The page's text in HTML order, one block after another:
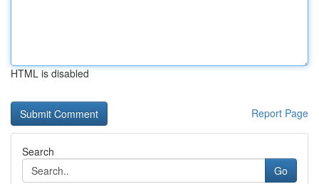
HTML is disabled
Report Page
Search
Go